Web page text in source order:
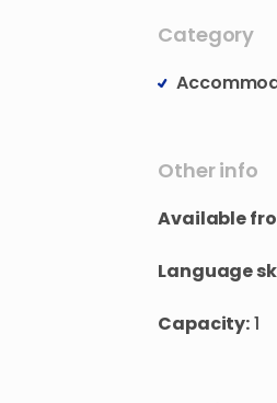
Category
Other info
Available
Language
Capacity:1